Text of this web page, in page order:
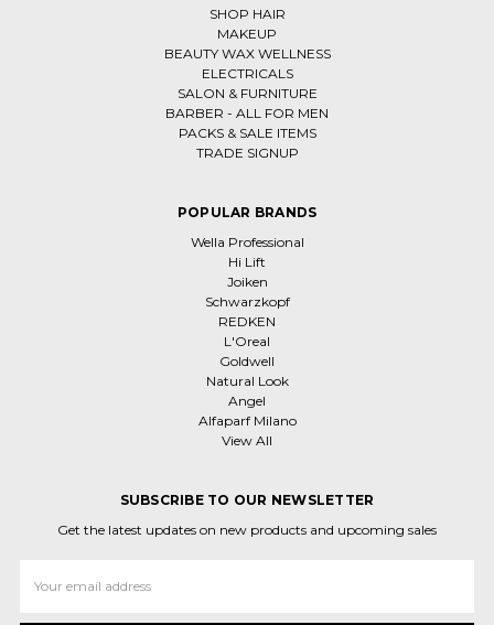
SHOP HAIR
MAKEUP
BEAUTY WAX WELLNESS
ELECTRICALS
SALON & FURNITURE
BARBER - ALL FOR MEN
PACKS & SALE ITEMS
TRADE SIGNUP
POPULAR BRANDS
Wella Professional
Hi Lift
Joiken
Schwarzkopf
REDKEN
L'Oreal
Goldwell
Natural Look
Angel
Alfaparf Milano
View All
SUBSCRIBE TO OUR NEWSLETTER
Get the latest updates on new products and upcoming sales
Address